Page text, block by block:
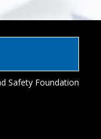
Safety Foundation